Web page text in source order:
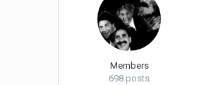
Members
698 posts